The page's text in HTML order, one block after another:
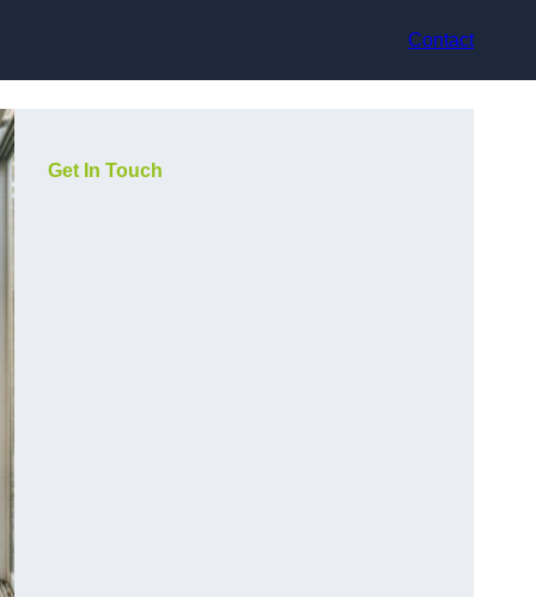
Contact
Get In Touch